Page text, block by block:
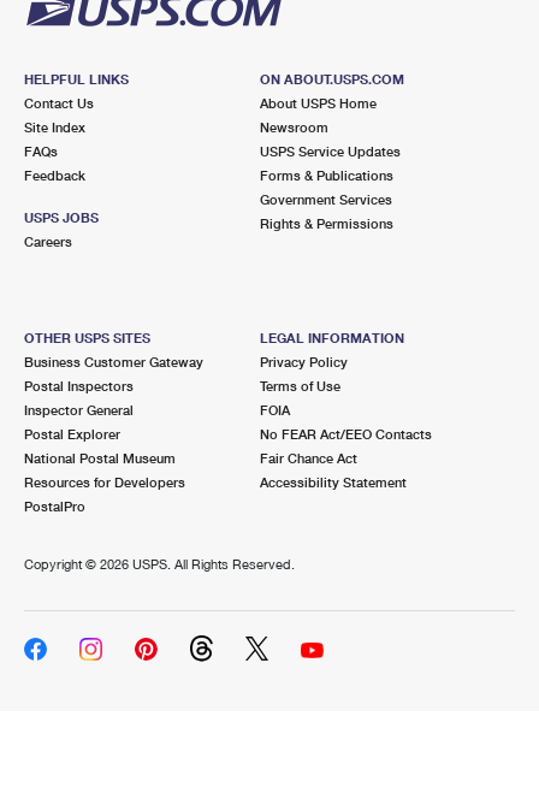
HELPFUL LINKS
Contact Us
Site Index
FAQs
Feedback
USPS JOBS
Careers
ON ABOUT.USPS.COM
About USPS Home
Newsroom
USPS Service Updates
Forms & Publications
Government Services
Rights & Permissions
OTHER USPS SITES
Business Customer Gateway
Postal Inspectors
Inspector General
Postal Explorer
National Postal Museum
Resources for Developers
PostalPro
LEGAL INFORMATION
Privacy Policy
Terms of Use
FOIA
No FEAR Act/EEO Contacts
Fair Chance Act
Accessibility Statement
Copyright © 2026 USPS. All Rights Reserved.